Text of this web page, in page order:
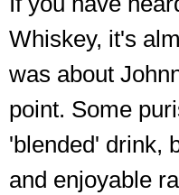
Whiskey, it's
was about
point. Some
'blended' drink,
and enjoyable